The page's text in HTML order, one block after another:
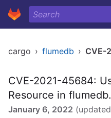
cargo › flumedb › CVE-
CVE-2021-45684:
Resource in flumedb.
January 6, 2022 (updated